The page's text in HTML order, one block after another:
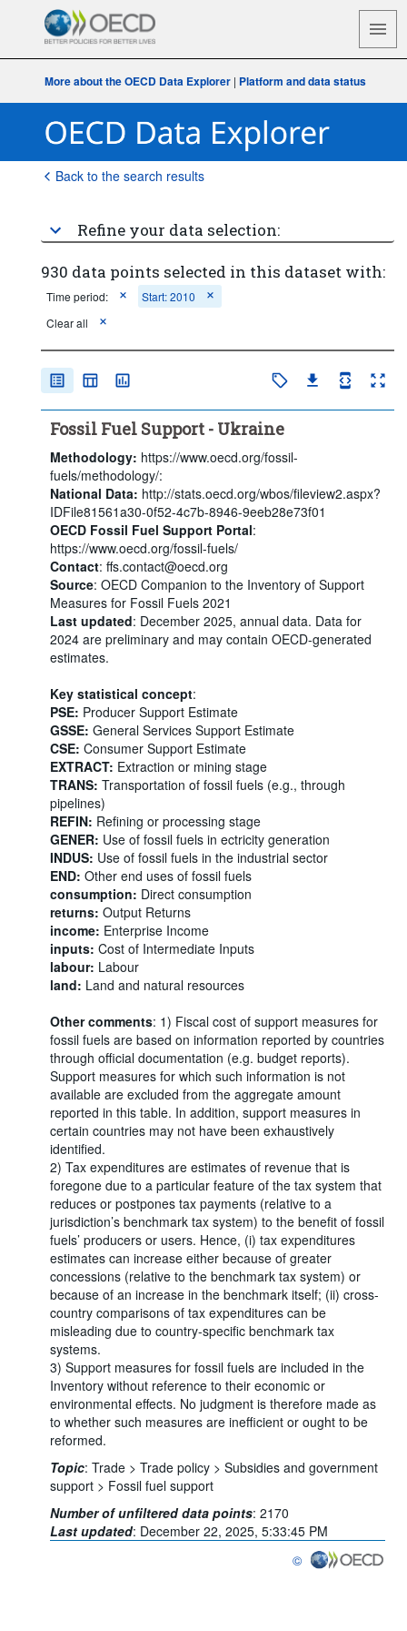
More about the OECD Data Explorer| Platform and data status
Back to the search results
Refine your data selection:
930 data points selected in this dataset with:
Time period:
Start: 2010
Clear all
Fossil Fuel Support - Ukraine
Methodology: https://www.oecd.org/fossil-
fuels/methodology/:
National Data: http://stats.oecd.org/wbos/fileview2.aspx?
IDFile81561a30-0f52-4c7b-8946-9eeb28e73f01
OECD Fossil Fuel Support Portal:
https://www.oecd.org/fossil-fuels/
Contact: ffs.contact@oecd.org
Source: OECD Companion to the Inventory of Support
Measures for Fossil Fuels 2021
Last updated: December 2025, annual data. Data for
2024 are preliminary and may contain OECD-generated
estimates.
Key statistical concept:
PSE: Producer Support Estimate
GSSE: General Services Support Estimate
CSE: Consumer Support Estimate
EXTRACT: Extraction or mining stage
TRANS: Transportation of fossil fuels (e.g., through
pipelines)
REFIN: Refining or processing stage
GENER: Use of fossil fuels in ectricity generation
INDUS: Use of fossil fuels in the industrial sector
END: Other end uses of fossil fuels
consumption: Direct consumption
returns: Output Returns
income: Enterprise Income
inputs: Cost of Intermediate Inputs
labour: Labour
land: Land and natural resources
Other comments: 1) Fiscal cost of support measures for
fossil fuels are based on information reported by countries
through official documentation (e.g. budget reports).
Support measures for which such information is not
available are excluded from the aggregate amount
reported in this table. In addition, support measures in
certain countries may not have been exhaustively
identified.
2) Tax expenditures are estimates of revenue that is
foregone due to a particular feature of the tax system that
reduces or postpones tax payments (relative to a
jurisdiction’s benchmark tax system) to the benefit of fossil
fuels’ producers or users. Hence, (i) tax expenditures
estimates can increase either because of greater
concessions (relative to the benchmark tax system) or
because of an increase in the benchmark itself; (ii) cross-
country comparisons of tax expenditures can be
misleading due to country-specific benchmark tax
systems.
3) Support measures for fossil fuels are included in the
Inventory without reference to their economic or
environmental effects. No judgment is therefore made as
to whether such measures are inefficient or ought to be
reformed.
Topic: Trade > Trade policy > Subsidies and government
support > Fossil fuel support
Number of unfiltered data points: 2170
Last updated: December 22, 2025, 5:33:45 PM
©